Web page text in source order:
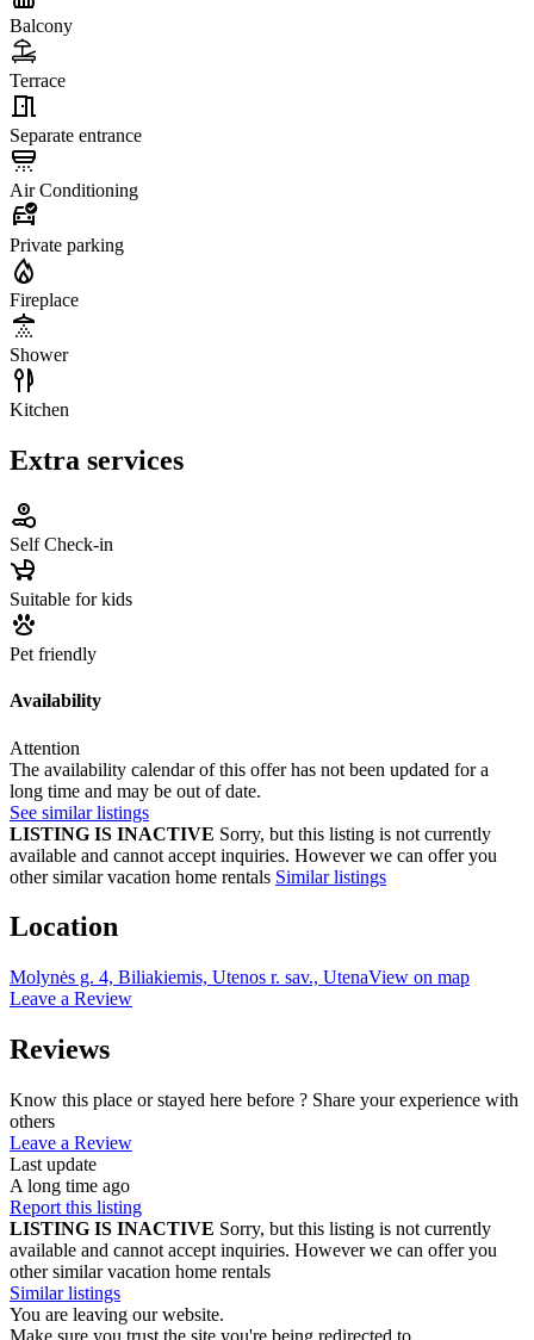
Balcony
Terrace
Separate entrance
Air Conditioning
Private parking
Fireplace
Shower
Kitchen
Extra services
Self Check-in
Suitable for kids
Pet friendly
Availability
Attention
The availability calendar of this offer has not been updated for a
long time and may be out of date.
See similar listings
LISTING IS INACTIVE Sorry, but this listing is not currently
available and cannot accept inquiries. However we can offer you
other similar vacation home rentals Similar listings
Location
Molynės g. 4, Biliakiemis, Utenos r. sav., UtenaView on map
Leave a Review
Reviews
Know this place or stayed here before ? Share your experience with
others
Leave a Review
Last update
A long time ago
Report this listing
LISTING IS INACTIVE Sorry, but this listing is not currently
available and cannot accept inquiries. However we can offer you
other similar vacation home rentals
Similar listings
You are leaving our website.